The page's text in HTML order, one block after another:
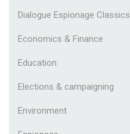
Dialogue Espionage Classics
Economics & Finance
Education
Elections & campaigning
Environment